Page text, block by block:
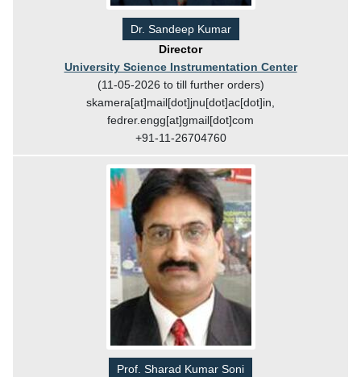
Dr. Sandeep Kumar
Director
University Science Instrumentation Center
(11-05-2026 to till further orders)
skamera[at]mail[dot]jnu[dot]ac[dot]in,
fedrer.engg[at]gmail[dot]com
+91-11-26704760
Prof. Sharad Kumar Soni